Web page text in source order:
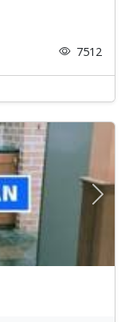
7512
Next